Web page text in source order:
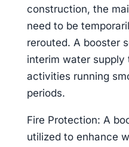
construction, the
need to be
rerouted. A booster
interim water
activities running
periods.
Fire Protection: A
utilized to enhance